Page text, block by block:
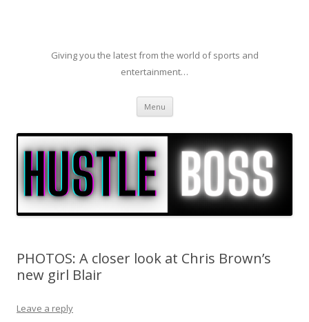
Giving you the latest from the world of sports and
entertainment…
Menu Skip to content
PHOTOS: A closer look at Chris Brown’s
new girl Blair
Leave a reply